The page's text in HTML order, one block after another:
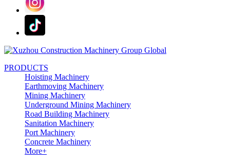
PRODUCTS
Hoisting Machinery
Earthmoving Machinery
Mining Machinery
Underground Mining Machinery
Road Building Machinery
Sanitation Machinery
Port Machinery
Concrete Machinery
More+